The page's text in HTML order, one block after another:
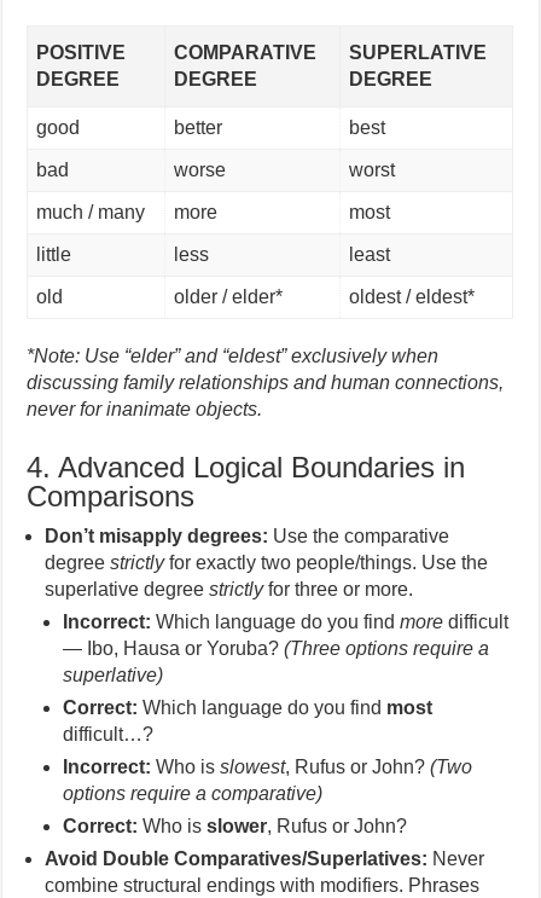
POSITIVE
DEGREE
COMPARATIVE
DEGREE
SUPERLATIVE
DEGREE
good better best
bad worse worst
much / many more most
little less least
old older / elder* oldest / eldest*
*Note: Use “elder” and “eldest” exclusively when
discussing family relationships and human connections,
never for inanimate objects.
4. Advanced Logical Boundaries in
Comparisons
Don’t misapply degrees: Use the comparative
degreestrictlyfor exactly two people/things. Use the
superlative degreestrictlyfor three or more.
Incorrect: Which language do you findmore difficult
— Ibo, Hausa or Yoruba?(Three options require a
superlative)
Correct: Which language do you find most
difficult…?
Incorrect: Who isslowest, Rufus or John?(Two
options require a comparative)
Correct: Who isslower, Rufus or John?
Avoid Double Comparatives/Superlatives: Never
combine structural endings with modifiers. Phrases